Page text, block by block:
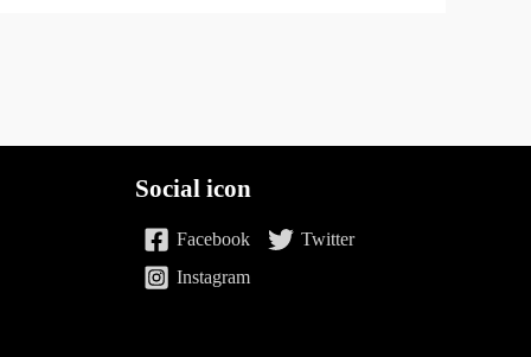
Social icon
Facebook
Twitter
Instagram